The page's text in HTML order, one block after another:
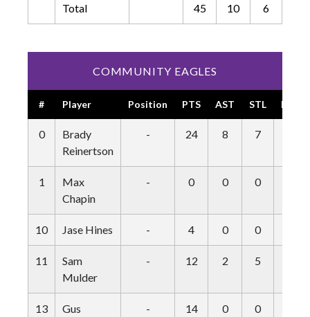
Total 45 10 6
COMMUNITY EAGLES
# Player Position PTS AST STL BLK
0
Brady
Reinertson
- 24 8 7
1
Max
Chapin
- 0 0 0
10 Jase Hines - 4 0 0
11
Sam
Mulder
- 12 2 5
13
Gus
- 14 0 0